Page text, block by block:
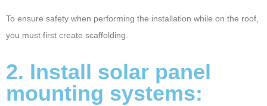
To ensure safety when performing the installation while on the roof,
you must first create scaffolding.
2. Install solar panel
mounting systems: